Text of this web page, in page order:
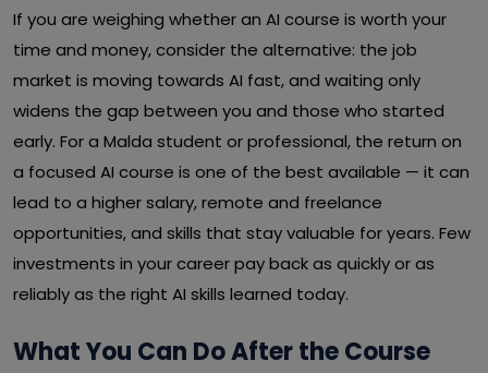
If you are weighing whether an AI course is worth your
time and money, consider the alternative: the job
market is moving towards AI fast, and waiting only
widens the gap between you and those who started
early. For a Malda student or professional, the return on
a focused AI course is one of the best available — it can
lead to a higher salary, remote and freelance
opportunities, and skills that stay valuable for years. Few
investments in your career pay back as quickly or as
reliably as the right AI skills learned today.
What You Can Do After the Course